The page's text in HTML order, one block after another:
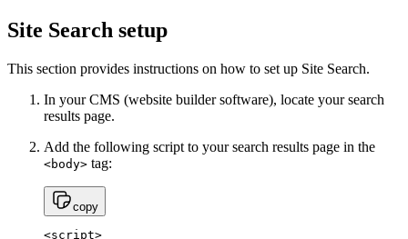
Site Search setup
This section provides instructions on how to set up Site Search.
In your CMS (website builder software), locate your search
results page.
Add the following script to your search results page in the
<body> tag:
copy
<script>